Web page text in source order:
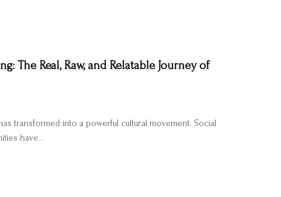
The Real, Raw, and Relatable Journey of
transformed into a powerful cultural movement. Social
have…